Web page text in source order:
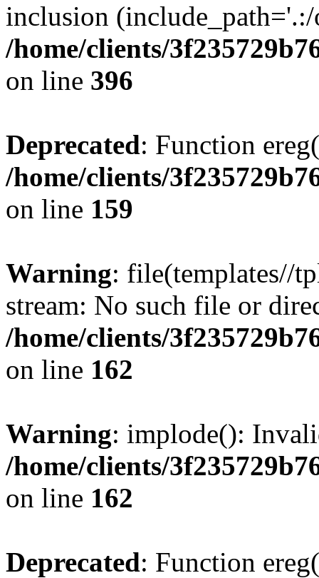
inclusion
/home/clients/
on line 396
Deprecated: Function
/home/clients/
on line 159
Warning: file(templates//
stream: No such file or
/home/clients/
on line 162
Warning: implode():
/home/clients/
on line 162
Deprecated: Function